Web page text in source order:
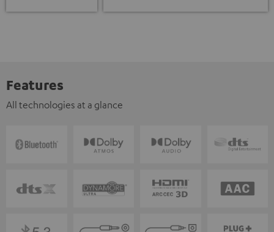
Features
All technologies at a glance